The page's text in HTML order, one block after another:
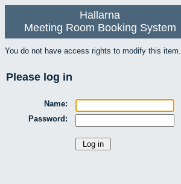
Hallarna
Meeting Room Booking System
You do not have access rights to modify this item.
Please log in
Name:
Password: